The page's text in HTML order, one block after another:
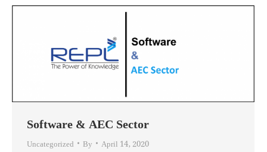
Software & AEC Sector
Uncategorized By April 14, 2020